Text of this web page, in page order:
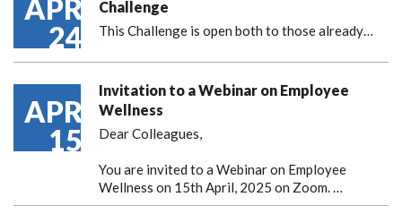
APR
24
Challenge
This Challenge is open both to those already…
APR
15
Invitation to a Webinar on Employee
Wellness
Dear Colleagues,
You are invited to a Webinar on Employee
Wellness on 15th April, 2025 on Zoom. …